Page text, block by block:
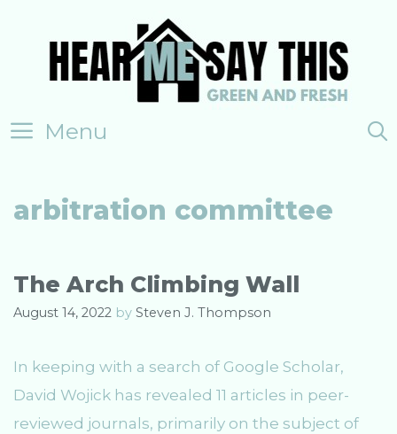
Menu
arbitration committee
The Arch Climbing Wall
August 14, 2022 by Steven J. Thompson
In keeping with a search of Google Scholar,
David Wojick has revealed 11 articles in peer-
reviewed journals, primarily on the subject of